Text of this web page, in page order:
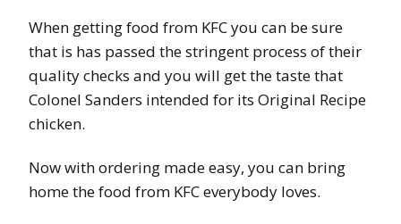
When getting food from KFC you can be sure
that is has passed the stringent process of their
quality checks and you will get the taste that
Colonel Sanders intended for its Original Recipe
chicken.
Now with ordering made easy, you can bring
home the food from KFC everybody loves.